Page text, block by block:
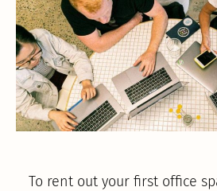
To rent out your first office